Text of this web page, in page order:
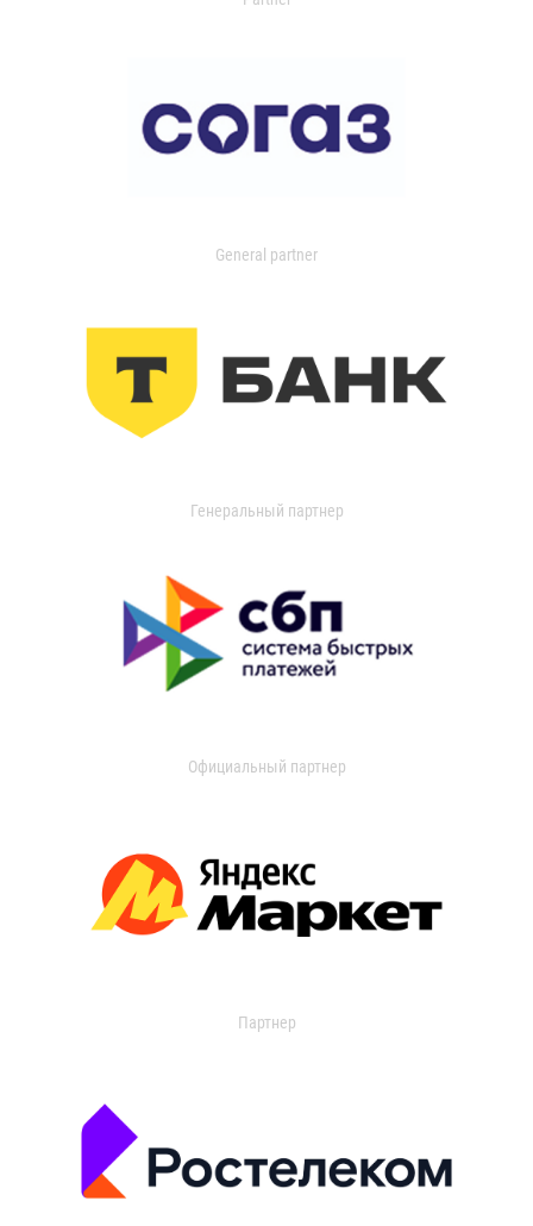
General partner
Генеральный партнер
Официальный партнер
Партнер